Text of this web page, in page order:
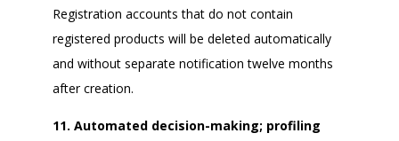
Registration accounts that do not contain
registered products will be deleted automatically
and without separate notification twelve months
after creation.
11. Automated decision-making; profiling